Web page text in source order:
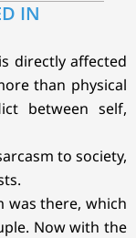
IN
directly affected
than physical
between self,
to society,
was there, which
Now with the